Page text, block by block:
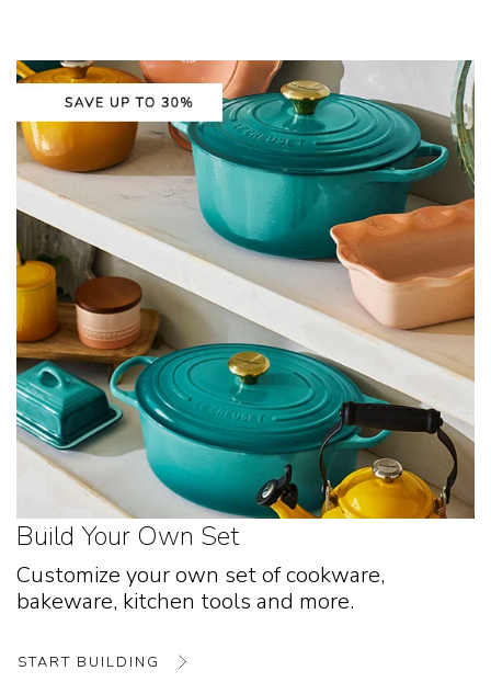
Build Your Own Set
Customize your own set of cookware,
bakeware, kitchen tools and more.
START BUILDING